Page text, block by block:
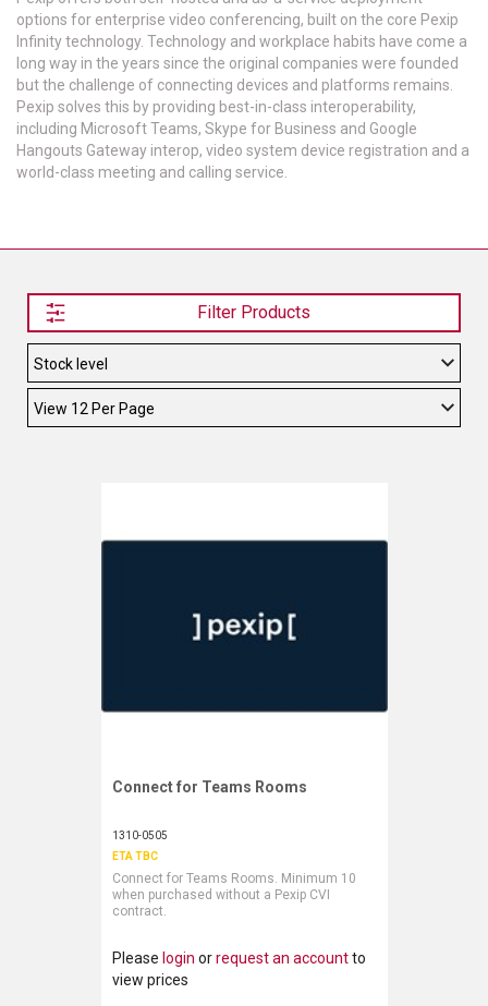
TELYCAM
MULTIBRACKETS
AUDIOCODES
MERSIVE TECHNOLOGIES
SOUND CONTROL TECHNOLOGIES
AVIGILON ATLA
options for enterprise video conferencing, built on the core Pexip
Infinity technology. Technology and workplace habits have come a
long way in the years since the original companies were founded
but the challenge of connecting devices and platforms remains.
Pexip solves this by providing best-in-class interoperability,
including Microsoft Teams, Skype for Business and Google
Hangouts Gateway interop, video system device registration and a
world-class meeting and calling service.
Filter Products
Request More Information
Connect for Teams Rooms
1310-0505
ETA TBC
Connect for Teams Rooms. Minimum 10
when purchased without a Pexip CVI
contract.
Please login orrequest an accountto
view prices